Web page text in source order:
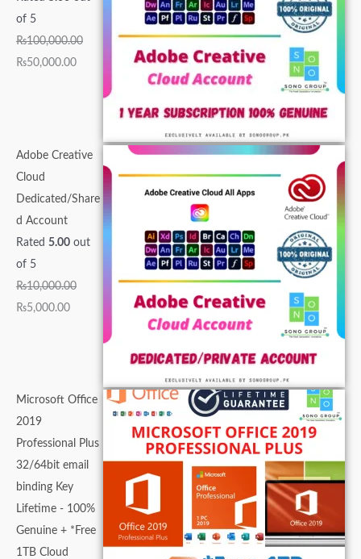
0
0
.
0
0
of 5
₨100,000.00
,
0
0₨50,000.00
.
0
Adobe Creative
Cloud
Dedicated/Share
d Account
Rated 5.00 out
of 5
₨10,000.00
0
0
0
₨5,000.00
0
0
Microsoft Office
2019
Professional Plus
32/64bit email
binding Key
Lifetime - 100%
Genuine + *Free
1TB Cloud
0
0
0
.
0
0
0
.
0
0